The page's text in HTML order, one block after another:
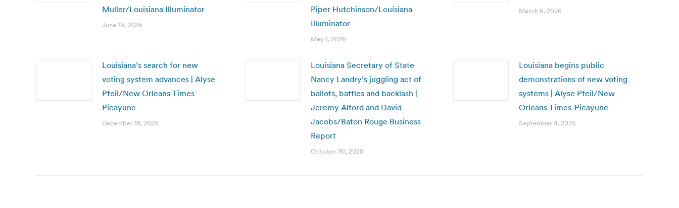
Muller/Louisiana Illuminator
June 19, 2026
Piper Hutchinson/Louisiana
Illuminator
May 1, 2026
March 6, 2026
Louisiana’s search for new
voting system advances | Alyse
Pfeil/New Orleans Times-
Picayune
December 18, 2025
Louisiana Secretary of State
Nancy Landry’s juggling act of
ballots, battles and backlash |
Jeremy Alford and David
Jacobs/Baton Rouge Business
Report
October 30, 2025
Louisiana begins public
demonstrations of new voting
systems | Alyse Pfeil/New
Orleans Times-Picayune
September 4, 2025